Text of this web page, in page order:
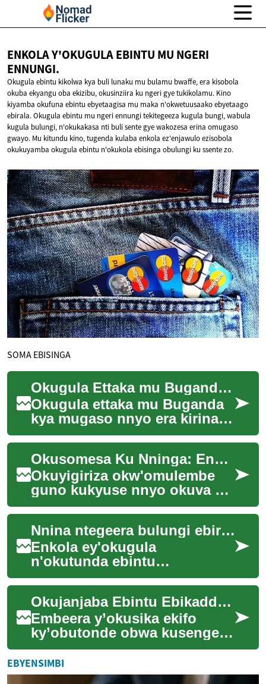
ENKOLA Y'OKUGULA EBINTU MU NGERI
ENNUNGI.
Okugula ebintu kikolwa kya buli lunaku mu bulamu bwaffe, era kisobola
okuba ekyangu oba ekizibu, okusinziira ku ngeri gye tukikolamu. Kino
kiyamba okufuna ebintu ebyetaagisa mu maka n'okwetuusaako ebyetaago
ebirala. Okugula ebintu mu ngeri ennungi tekitegeeza kugula bungi, wabula
kugula bulungi, n'okukakasa nti buli sente gye wakozesa erina omugaso
gwayo. Mu kitundu kino, tugenda kulaba enkola ez'enjawulo ezisobola
okukuyamba okugula ebintu n'okukola ebisinga obulungi ku ssente zo.
SOMA EBISINGA
Okugula Ettaka mu Buganda: Enkola Empya ez'Omulembe
Okugula ettaka mu Buganda
kya mugaso nnyo era kirina
ebyenfuna bingi. Enkola
z'okugula n'okutunda ettaka
zikula buli ...
Okusomesa Ku Nninga: Enkola Empya Mu Kuyigiriza
Okuyigiriza okw'omulembe
guno kukyuse nnyo okuva ku
ngeri ey'edda ey'okusoma mu
bibiina. Enkola ey'okusomesa
ku nning...
Nnina ntegeera bulungi ebiragiro byonna ebiweereddwa era ŋŋenda kukola nga bwe bilagidde. Ŋŋenda kuwandiika ekiwandiiko mu Luganda ekiri wakati w'ebigambo 1,000 n'okusingawo ku nsonga ey'enjawulo mu by'obutale bw'ebintu ebitanyeenyezebwa. Ŋŋenda kukola nga bwe kiragiddwa mu biragiro byonna ebiweereddwa.
Enkola ey'okugula
n'okutunda ebintu
ebitanyeenyezebwa mu byalo
efuuka ennungi nnyo eri
abantu abangi abagala
okweyong...
Okujanjaba Ebintu Ebikadde mu Kisenge ky'Awaka
Embeera y’okusika ekifo
ky’obutonde obwa kusenge
ky’awaka mu Buganda ne mu
bifo ebirala byatandikaamu
n’enteekateeka ...
EBYENSIMBI